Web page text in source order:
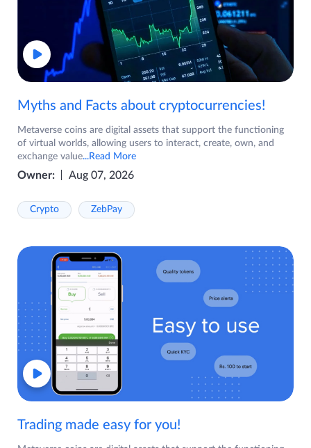
Myths and Facts about cryptocurrencies!
Metaverse coins are digital assets that support the functioning
of virtual worlds, allowing users to interact, create, own, and
exchange value...Read More
Owner: Aug 07, 2026
Crypto ZebPay
Trading made easy for you!